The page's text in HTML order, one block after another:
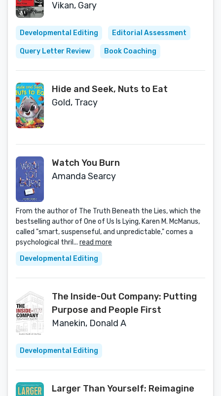
Minnesota
Vikan, Gary
Developmental Editing Editorial Assessment
Query Letter Review Book Coaching
Hide and Seek, Nuts to Eat
Gold, Tracy
Watch You Burn
Amanda Searcy
From the author of The Truth Beneath the Lies, which the
bestselling author of One of Us Is Lying, Karen M. McManus,
called "smart, suspenseful, and unpredictable," comes a
psychological thril... read more
Developmental Editing
The Inside-Out Company: Putting
Purpose and People First
Manekin, Donald A
Developmental Editing
Larger Than Yourself: Reimagine